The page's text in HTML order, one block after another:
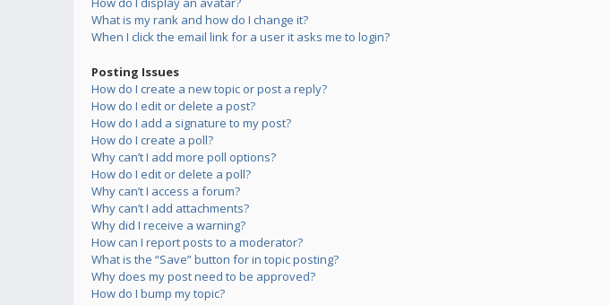
What is my rank and how do I change it?
When I click the email link for a user it asks me to login?
Posting Issues
How do I create a new topic or post a reply?
How do I edit or delete a post?
How do I add a signature to my post?
How do I create a poll?
Why can’t I add more poll options?
How do I edit or delete a poll?
Why can’t I access a forum?
Why can’t I add attachments?
Why did I receive a warning?
How can I report posts to a moderator?
What is the “Save” button for in topic posting?
Why does my post need to be approved?
How do I bump my topic?